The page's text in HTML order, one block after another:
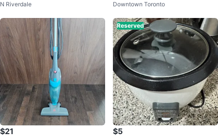
N Riverdale Downtown Toronto
$21
Reserved
$5